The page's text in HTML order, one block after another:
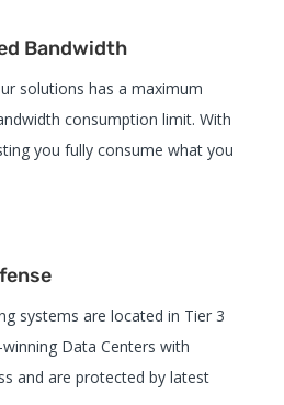
Bandwidth
solutions has a maximum
consumption limit. With
you fully consume what you
systems are located in Tier 3
Data Centers with
and are protected by latest